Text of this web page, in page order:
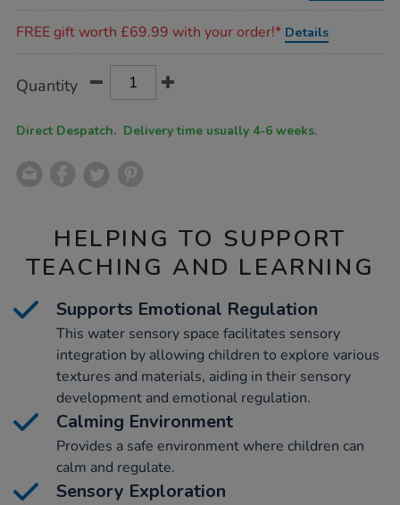
FREE gift worth £69.99 with your order!* Details
Actions
TO
Quantity
Direct Despatch. Delivery time usually 4-6 weeks.
HELPING TO SUPPORT
TEACHING AND LEARNING
Supports Emotional Regulation
This water sensory space facilitates sensory
integration by allowing children to explore various
textures and materials, aiding in their sensory
development and emotional regulation.
Calming Environment
Provides a safe environment where children can
calm and regulate.
Sensory Exploration